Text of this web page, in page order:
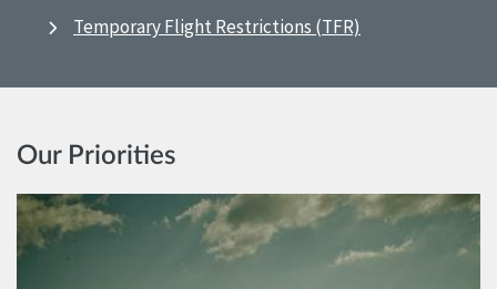
Temporary Flight Restrictions (TFR)
Our Priorities